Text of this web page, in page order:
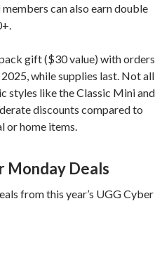
can also earn double
gift ($30 value) with orders
while supplies last. Not all
styles like the Classic Mini and
discounts compared to
or home items.
Monday Deals
from this year’s UGG Cyber